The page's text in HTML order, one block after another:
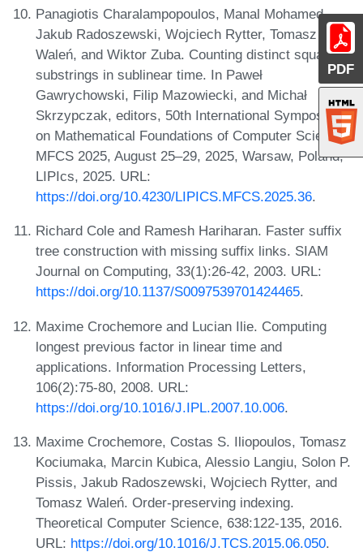
PDF
Panagiotis Charalampopoulos, Manal Mohamed,
Jakub Radoszewski, Wojciech Rytter, Tomasz
Waleń, and Wiktor Zuba. Counting distinct square
substrings in sublinear time. In Paweł
Gawrychowski, Filip Mazowiecki, and Michał
Skrzypczak, editors, 50th International Symposium
on Mathematical Foundations of Computer Science,
MFCS 2025, August 25–29, 2025, Warsaw, Poland,
LIPIcs, 2025. URL:
https://doi.org/10.4230/LIPICS.MFCS.2025.36.
Richard Cole and Ramesh Hariharan. Faster suffix
tree construction with missing suffix links. SIAM
Journal on Computing, 33(1):26-42, 2003. URL:
https://doi.org/10.1137/S0097539701424465.
Maxime Crochemore and Lucian Ilie. Computing
longest previous factor in linear time and
applications. Information Processing Letters,
106(2):75-80, 2008. URL:
https://doi.org/10.1016/J.IPL.2007.10.006.
Maxime Crochemore, Costas S. Iliopoulos, Tomasz
Kociumaka, Marcin Kubica, Alessio Langiu, Solon P.
Pissis, Jakub Radoszewski, Wojciech Rytter, and
Tomasz Waleń. Order-preserving indexing.
Theoretical Computer Science, 638:122-135, 2016.
URL: https://doi.org/10.1016/J.TCS.2015.06.050.